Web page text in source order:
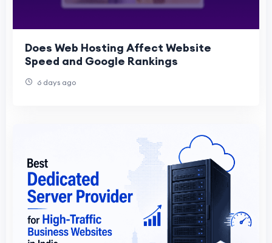
Does Web Hosting Affect Website
Speed and Google Rankings
6 days ago